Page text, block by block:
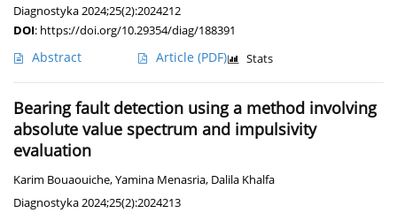
Diagnostyka 2024;25(2):2024212
DOI: https://doi.org/10.29354/diag/188391
Abstract Article (PDF) Stats
Bearing fault detection using a method involving
absolute value spectrum and impulsivity
evaluation
Karim Bouaouiche,Yamina Menasria, Dalila Khalfa
Diagnostyka 2024;25(2):2024213